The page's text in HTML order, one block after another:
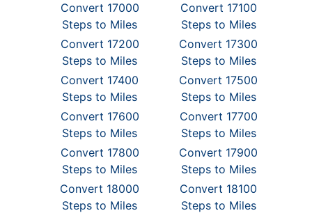
Convert 17000
Steps to Miles
Convert 17100
Steps to Miles
Convert 17200
Steps to Miles
Convert 17300
Steps to Miles
Convert 17400
Steps to Miles
Convert 17500
Steps to Miles
Convert 17600
Steps to Miles
Convert 17700
Steps to Miles
Convert 17800
Steps to Miles
Convert 17900
Steps to Miles
Convert 18000
Steps to Miles
Convert 18100
Steps to Miles